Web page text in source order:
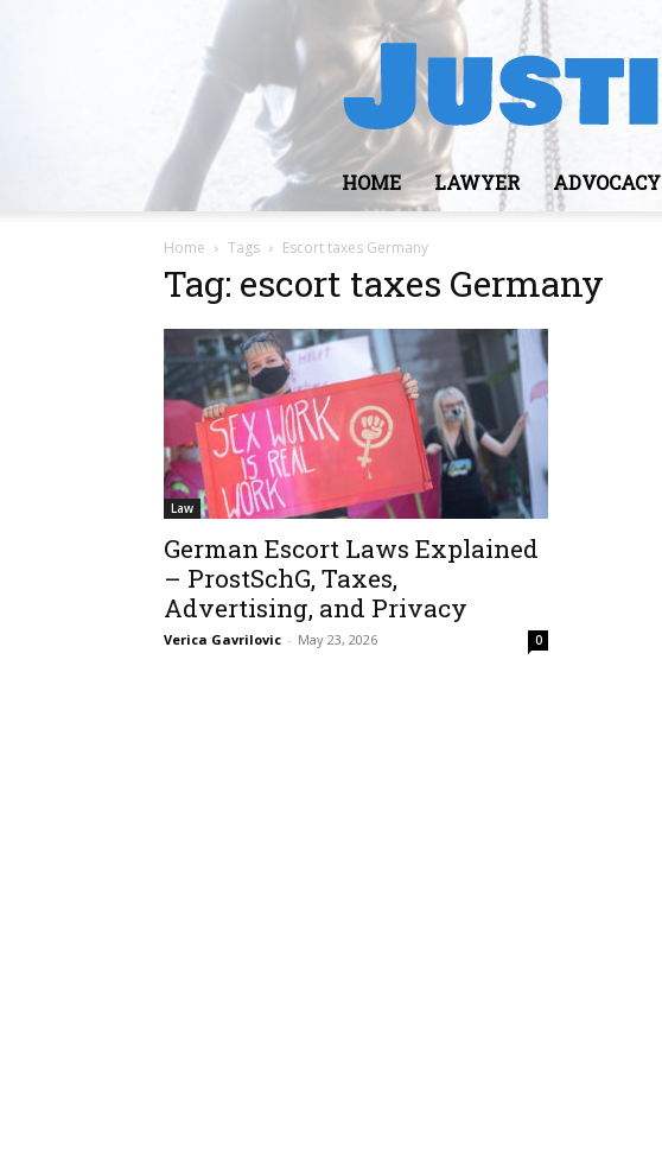
HOME LAWYER ADVOCACY
Home Tags Escort taxes Germany
Tag: escort taxes Germany
Law
German Escort Laws Explained
– ProstSchG, Taxes,
Advertising, and Privacy
Verica Gavrilovic - May 23, 2026 0